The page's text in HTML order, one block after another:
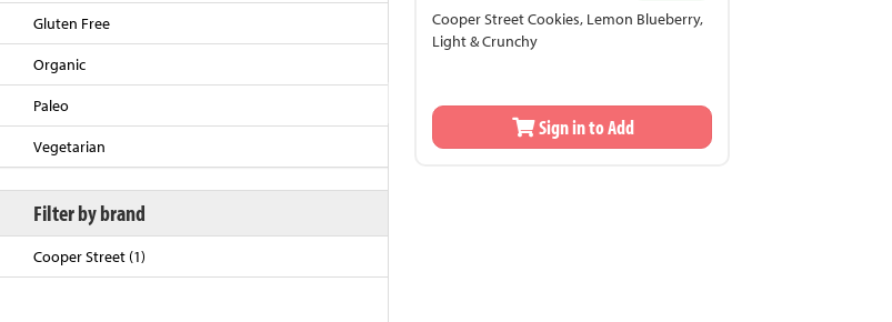
Gluten Free
Organic
Paleo
Vegetarian
Filter by brand
Cooper Street (1)
Cooper Street Cookies, Lemon Blueberry,
Light & Crunchy
Sign in to Add